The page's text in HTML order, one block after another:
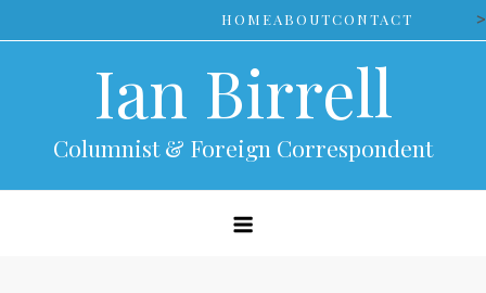
to
HOMEABOUTCONTACT >
Ian Birrell
Columnist & Foreign Correspondent